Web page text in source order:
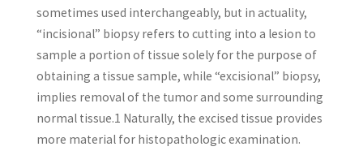
sometimes used interchangeably, but in actuality,
“incisional” biopsy refers to cutting into a lesion to
sample a portion of tissue solely for the purpose of
obtaining a tissue sample, while “excisional” biopsy,
implies removal of the tumor and some surrounding
normal tissue.1 Naturally, the excised tissue provides
more material for histopathologic examination.